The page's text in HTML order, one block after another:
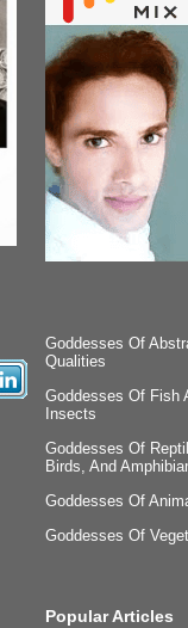
Goddesses Of
Qualities
Goddesses Of Fish
Insects
Goddesses Of
Birds, And
Goddesses Of
Goddesses Of
Popular Articles